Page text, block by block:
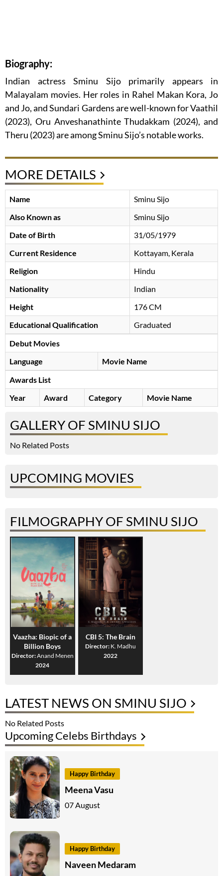
Biography:
Indian actress Sminu Sijo primarily appears in
Malayalam movies. Her roles in Rahel Makan Kora, Jo
and Jo, and Sundari Gardens are well-known for Vaathil
(2023), Oru Anveshanathinte Thudakkam (2024), and
Theru (2023) are among Sminu Sijo’s notable works.
MORE DETAILS
Name
Sminu Sijo
Also Known as
Sminu Sijo
Date of Birth
31/05/1979
Current Residence
Kottayam, Kerala
Religion
Hindu
Nationality
Indian
Height
176 CM
Educational Qualification
Graduated
Debut Movies
Language
Movie Name
Awards List
Year
Award Category Movie Name
GALLERY OF SMINU SIJO
No Related Posts
UPCOMING MOVIES
FILMOGRAPHY OF SMINU SIJO
Vaazha: Biopic of a
Billion Boys
Director:Anand Menen
2024
CBI 5: The Brain
Director: K. Madhu
2022
LATEST NEWS ON SMINU SIJO
No Related Posts
Upcoming Celebs Birthdays
Happy Birthday
Meena Vasu
07 August
Happy Birthday
Naveen Medaram